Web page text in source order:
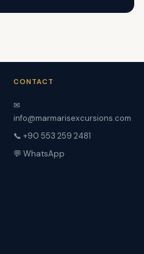
CONTACT
✉
info@marmarisexcursions.com
📞 +90 553 259 2481
💬 WhatsApp